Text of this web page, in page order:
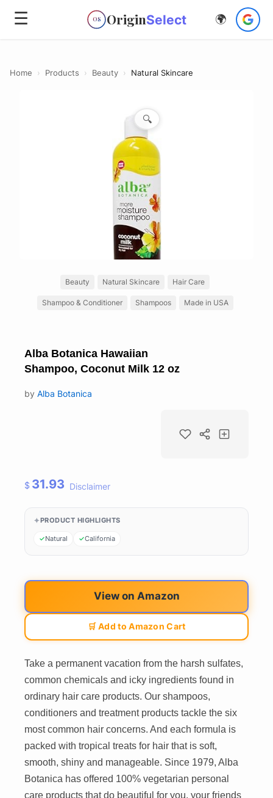
☰ OS OriginSelect 🌍
Home › Products › Beauty › Natural Skincare
🔍
Beauty Natural Skincare Hair Care
Shampoo & Conditioner Shampoos Made in USA
Alba Botanica Hawaiian
Shampoo, Coconut Milk 12 oz
by Alba Botanica
$ 31.93 Disclaimer
PRODUCT HIGHLIGHTS
Natural California
View on Amazon
🛒 Add to Amazon Cart
Take a permanent vacation from the harsh sulfates,
common chemicals and icky ingredients found in
ordinary hair care products. Our shampoos,
conditioners and treatment products tackle the six
most common hair concerns. And each formula is
packed with tropical treats for hair that is soft,
smooth, shiny and manageable. Since 1979, Alba
Botanica has offered 100% vegetarian personal
care products that do beautiful for you, your friends